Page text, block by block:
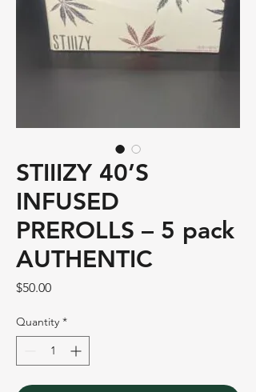
STIIIZY 40’S
INFUSED
PREROLLS – 5 pack
AUTHENTIC
$50.00Price
Quantity *